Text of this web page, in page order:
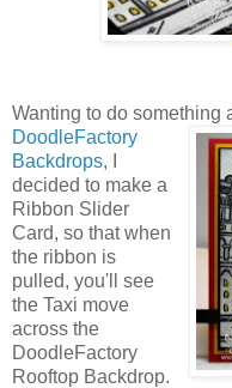
Wanting to do something
DoodleFactory
Backdrops, I
decided to make a
Ribbon Slider
Card, so that when
the ribbon is
pulled, you'll see
the Taxi move
across the
DoodleFactory
Rooftop Backdrop.